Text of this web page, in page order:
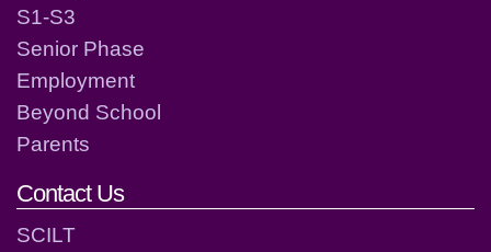
S1-S3
Senior Phase
Employment
Beyond School
Parents
Contact Us
SCILT